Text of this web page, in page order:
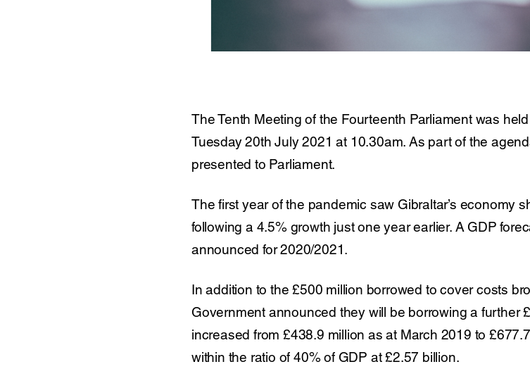
The Tenth Meeting of the Fourteenth Parliament was
Tuesday 20th July 2021 at 10.30am. As part of the
presented to Parliament.
The first year of the pandemic saw Gibraltar’s economy
following a 4.5% growth just one year earlier. A GDP
announced for 2020/2021.
In addition to the £500 million borrowed to cover costs
Government announced they will be borrowing a further
increased from £438.9 million as at March 2019 to
within the ratio of 40% of GDP at £2.57 billion.